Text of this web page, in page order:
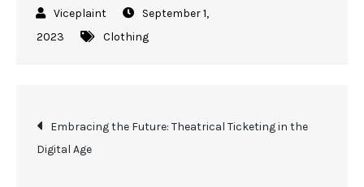
September 1,
2023
Clothing
Post
navigation
Embracing the Future: Theatrical Ticketing in the
Digital Age